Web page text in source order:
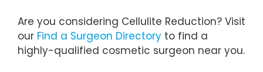
Are you considering Cellulite Reduction? Visit
our Find a Surgeon Directory to find a
highly-qualified cosmetic surgeon near you.